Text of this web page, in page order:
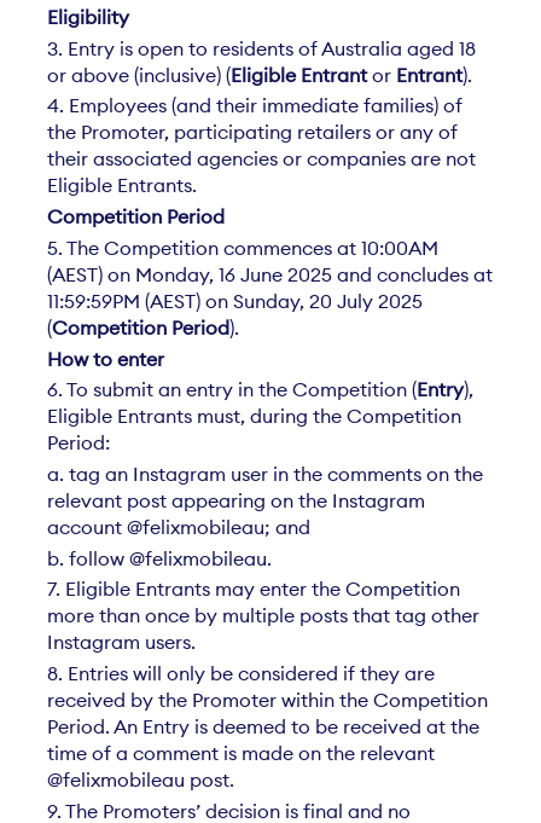
Eligibility
3. Entry is open to residents of Australia aged 18
or above (inclusive) (Eligible Entrantor Entrant).
4. Employees (and their immediate families) of
the Promoter, participating retailers or any of
their associated agencies or companies are not
Eligible Entrants.
Competition Period
5. The Competition commences at 10:00AM
(AEST) on Monday, 16 June 2025 and concludes at
11:59:59PM (AEST) on Sunday, 20 July 2025
(Competition Period).
How to enter
6. To submit an entry in the Competition (Entry),
Eligible Entrants must, during the Competition
Period:
a. tag an Instagram user in the comments on the
relevant post appearing on the Instagram
account @felixmobileau; and
b. follow @felixmobileau.
7. Eligible Entrants may enter the Competition
more than once by multiple posts that tag other
Instagram users.
8. Entries will only be considered if they are
received by the Promoter within the Competition
Period. An Entry is deemed to be received at the
time of a comment is made on the relevant
@felixmobileau post.
9. The Promoters’ decision is final and no